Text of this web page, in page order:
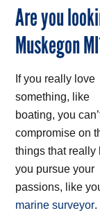
Are you
Muskegon
If you really love
something, like
boating, you
compromise on
things that really
you pursue your
passions, like
marine surveyor.